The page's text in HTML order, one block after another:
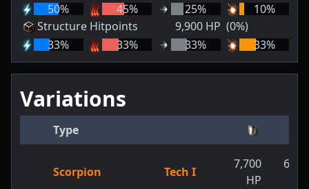
50% 45% 25% 10%
Structure Hitpoints
9,900 HP (0%)
33% 33% 33% 33%
Variations
Type
Scorpion Tech I
7,700
HP